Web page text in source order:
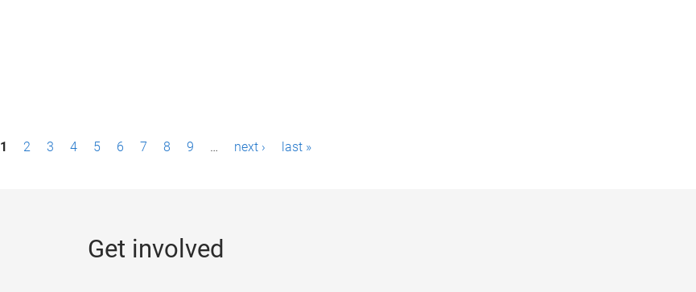
1 2 3 4 5 6 7 8 9 … next › last »
Get involved